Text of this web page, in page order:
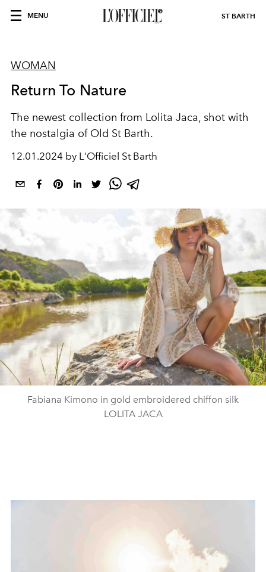
MENU ST BARTH
WOMAN
Return To Nature
The newest collection from Lolita Jaca, shot with
the nostalgia of Old St Barth.
12.01.2024 by L'Officiel St Barth
Fabiana Kimono in gold embroidered chiffon silk
LOLITA JACA